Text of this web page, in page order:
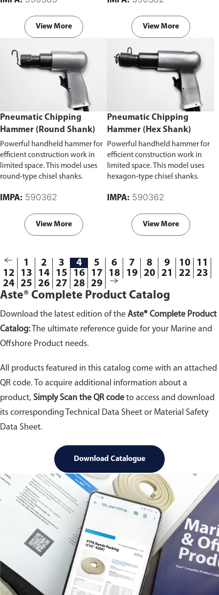
areas.
View More View More
Pneumatic Chipping
Hammer (Round Shank)
Powerful handheld hammer for
efficient construction work in
limited space. This model uses
round-type chisel shanks.
IMPA: 590362
View More
Pneumatic Chipping
Hammer (Hex Shank)
Powerful handheld hammer for
efficient construction work in
limited space. This model uses
hexagon-type chisel shanks.
IMPA: 590362
View More
1 2 3 4 5 6 7 8 9 10
11
12
13 14 15 16 17 18 19 20 21 22
23
24 25 26 27 28 29
Aste® Complete Product Catalog
Download the latest edition of the Aste® Complete Product
Catalog: The ultimate reference guide for your Marine and
Offshore Product needs.
All products featured in this catalog come with an attached
QR code. To acquire additional information about a
product, Simply Scan the QR code to access and download
its corresponding Technical Data Sheet or Material Safety
Data Sheet.
Download Catalogue